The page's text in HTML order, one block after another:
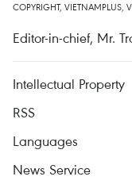
COPYRIGHT, VIETNAMPLUS,
Editor-in-chief, Mr.
Intellectual Property
RSS
Languages
News Service